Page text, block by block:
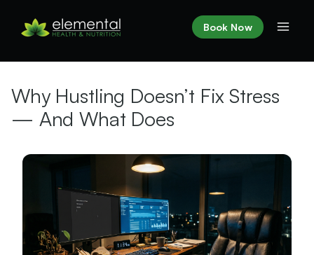
Book Now
Why Hustling Doesn’t Fix Stress
— And What Does